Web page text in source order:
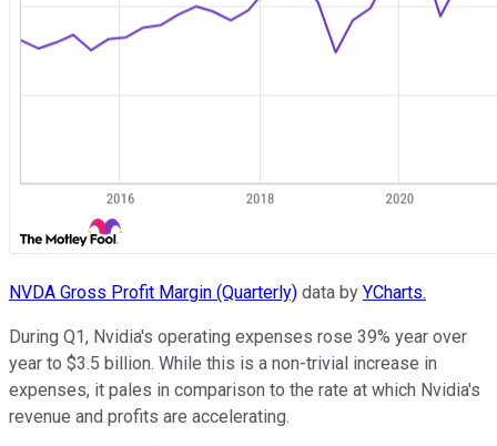
NVDA Gross Profit Margin (Quarterly) data by YCharts.
During Q1, Nvidia's operating expenses rose 39% year over
year to $3.5 billion. While this is a non-trivial increase in
expenses, it pales in comparison to the rate at which Nvidia's
revenue and profits are accelerating.